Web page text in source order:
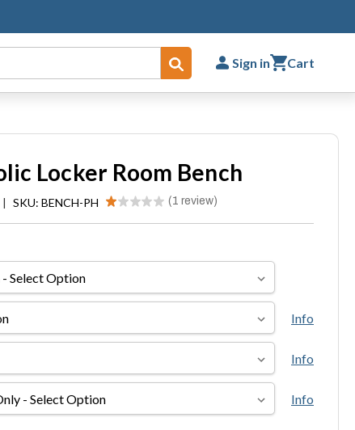
Submit Sign in Cart
Locker Room Bench
| SKU: BENCH-PH ★★★★★ 1 review
Info
Info
Info